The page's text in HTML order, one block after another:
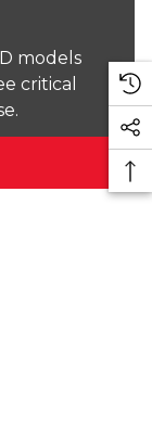
models
critical